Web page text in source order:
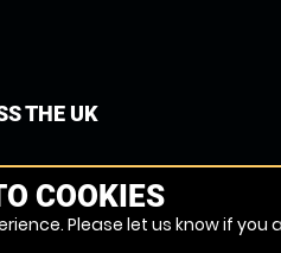
THE UK
COOKIES
Please let us know if you